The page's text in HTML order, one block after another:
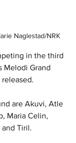
Naglestad/NRK
in the third
Melodi Grand
released.
are Akuvi, Atle
Maria Celin,
Tiril.